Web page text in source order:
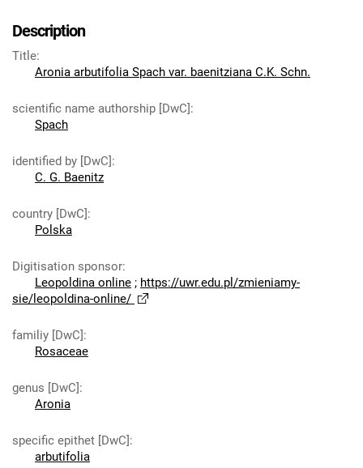
Description
Title:
Aronia arbutifolia Spach var. baenitziana C.K. Schn.
scientific name authorship [DwC]:
Spach
identified by [DwC]:
C. G. Baenitz
country [DwC]:
Polska
Digitisation sponsor:
Leopoldina online ; https://uwr.edu.pl/zmieniamy-
sie/leopoldina-online/
familiy [DwC]:
Rosaceae
genus [DwC]:
Aronia
specific epithet [DwC]:
arbutifolia